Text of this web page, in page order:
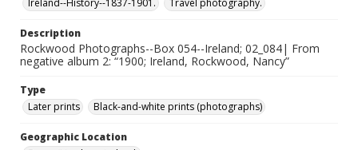
Ireland--History--1837-1901.
Travel photography.
Description
Rockwood Photographs--Box 054--Ireland; 02_084| From
negative album 2: “1900; Ireland, Rockwood, Nancy”
Type
Later prints
Black-and-white prints (photographs)
Geographic Location